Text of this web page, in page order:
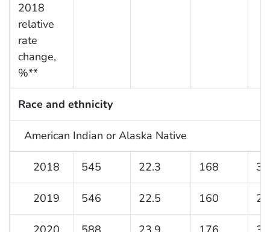
2018
relative
rate
change,
%**
Race and ethnicity
American Indian or Alaska Native
2018 545 22.3 168
2019 546 22.5 160